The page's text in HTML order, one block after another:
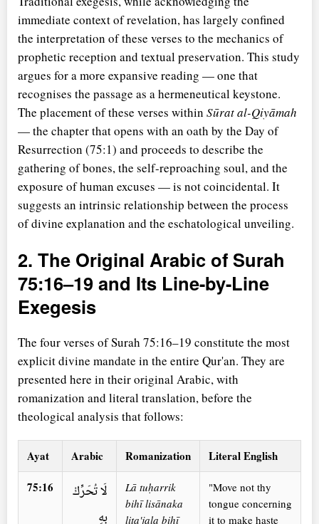
immediate context of revelation, has largely confined
the interpretation of these verses to the mechanics of
prophetic reception and textual preservation. This study
argues for a more expansive reading — one that
recognises the passage as a hermeneutical keystone.
The placement of these verses within Sūrat al-Qiyāmah
— the chapter that opens with an oath by the Day of
Resurrection (75:1) and proceeds to describe the
gathering of bones, the self-reproaching soul, and the
exposure of human excuses — is not coincidental. It
suggests an intrinsic relationship between the process
of divine explanation and the eschatological unveiling.
2. The Original Arabic of Surah
75:16–19 and Its Line-by-Line
Exegesis
The four verses of Surah 75:16–19 constitute the most
explicit divine mandate in the entire Qur'an. They are
presented here in their original Arabic, with
romanization and literal translation, before the
theological analysis that follows:
Ayat Arabic Romanization
Literal English
75:16
لَا تُحَرِّكْ
بِهِ
Lā tuḥarrik
bihī lisānaka
lita'jala bihī
"Move not thy
tongue concerning
it to make haste